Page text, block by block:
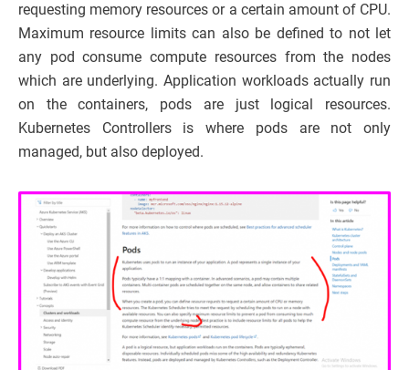
requesting memory resources or a certain amount of CPU.
Maximum resource limits can also be defined to not let
any pod consume compute resources from the nodes
which are underlying. Application workloads actually run
on the containers, pods are just logical resources.
Kubernetes Controllers is where pods are not only
managed, but also deployed.